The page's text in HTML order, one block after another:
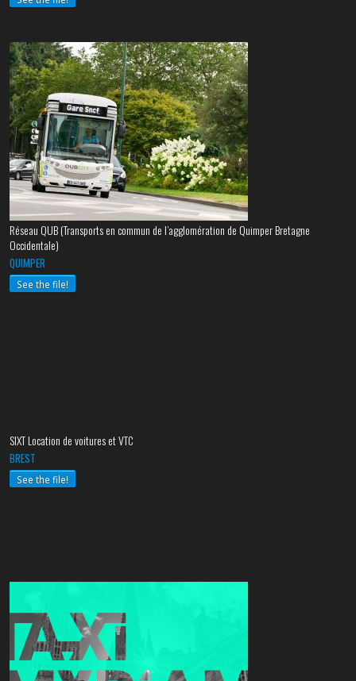
Réseau QUB (Transports en commun de l’agglomération de Quimper Bretagne
Occidentale)
QUIMPER
See the file!
SIXT Location de voitures et VTC
BREST
See the file!